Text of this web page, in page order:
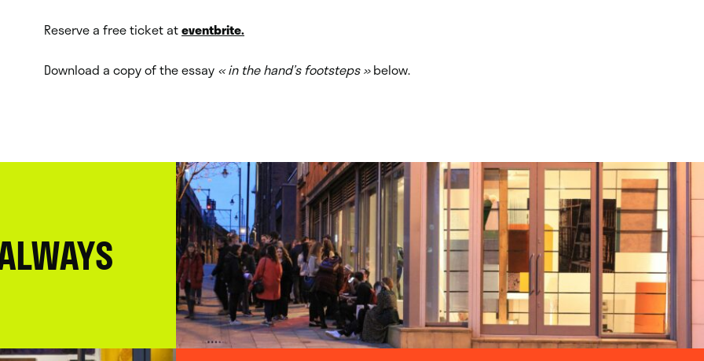
Reserve a free ticket ateventbrite.
Download a copy of the essay « in the hand’s footsteps »below.